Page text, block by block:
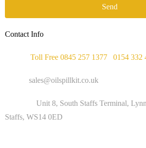
Send
Contact Info
Toll Free 0845 257 1377 0154 332
sales@oilspillkit.co.uk
Unit 8, South Staffs Terminal,
Staffs, WS14 0ED